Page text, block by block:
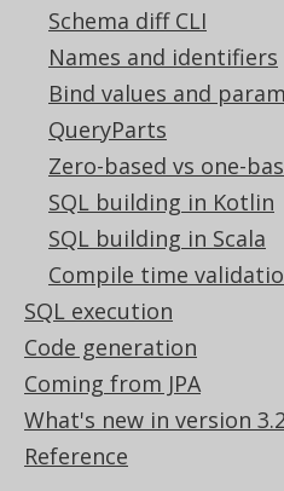
Schema diff CLI
Names and identifiers
Bind values and
QueryParts
Zero-based vs one-
SQL building in Kotlin
SQL building in Scala
Compile time
SQL execution
Code generation
Coming from JPA
What's new in version
Reference
Feedback
Do you have any
We'd love to hear it!
↑ Back